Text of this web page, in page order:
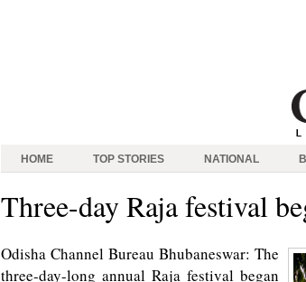
HOME TOP STORIES NATIONAL
Three-day Raja festival
Odisha Channel Bureau Bhubaneswar: The
three-day-long annual Raja festival began